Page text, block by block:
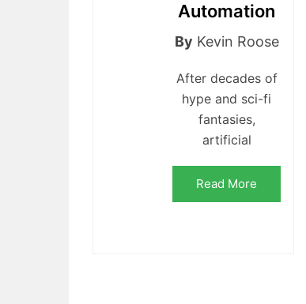
Automation
By Kevin Roose
After decades of
hype and sci-fi
fantasies,
artificial
Read More